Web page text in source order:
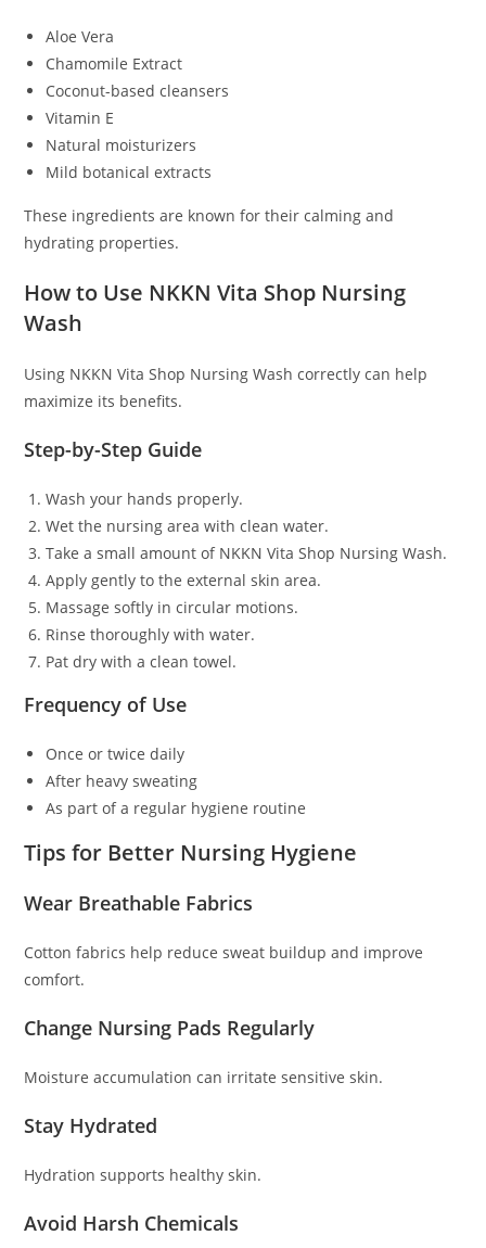
Aloe Vera
Chamomile Extract
Coconut-based cleansers
Vitamin E
Natural moisturizers
Mild botanical extracts
These ingredients are known for their calming and
hydrating properties.
How to Use NKKN Vita Shop Nursing
Wash
Using NKKN Vita Shop Nursing Wash correctly can help
maximize its benefits.
Step-by-Step Guide
Wash your hands properly.
Wet the nursing area with clean water.
Take a small amount of NKKN Vita Shop Nursing Wash.
Apply gently to the external skin area.
Massage softly in circular motions.
Rinse thoroughly with water.
Pat dry with a clean towel.
Frequency of Use
Once or twice daily
After heavy sweating
As part of a regular hygiene routine
Tips for Better Nursing Hygiene
Wear Breathable Fabrics
Cotton fabrics help reduce sweat buildup and improve
comfort.
Change Nursing Pads Regularly
Moisture accumulation can irritate sensitive skin.
Stay Hydrated
Hydration supports healthy skin.
Avoid Harsh Chemicals